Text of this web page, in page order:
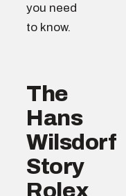
you need
to know.
The
Hans
Wilsdorf
Story
Rolex